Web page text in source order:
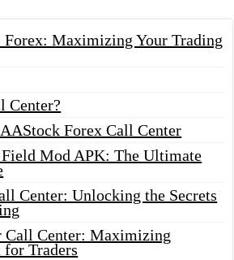
Forex: Maximizing Your Trading
Center?
Forex Call Center
Mod APK: The Ultimate
Center: Unlocking the Secrets
Call Center: Maximizing
for Traders